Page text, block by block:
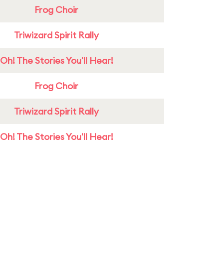
Frog Choir
Triwizard Spirit Rally
Oh! The Stories You'll Hear!
Frog Choir
Triwizard Spirit Rally
Oh! The Stories You'll Hear!